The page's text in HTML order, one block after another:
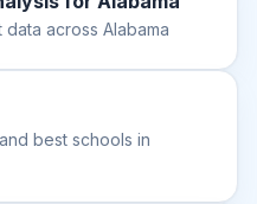
across Alabama
best schools in